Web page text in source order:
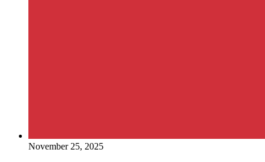
November 25, 2025